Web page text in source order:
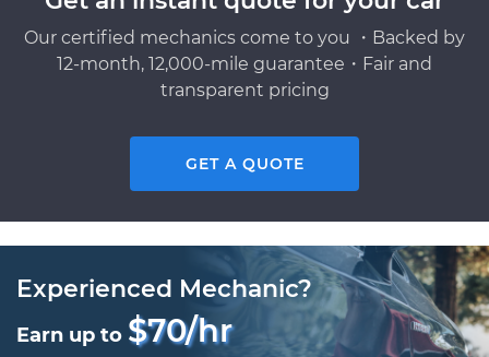
Our certified mechanics come to you ・Backed by
12-month, 12,000-mile guarantee・Fair and
transparent pricing
GET A QUOTE
Experienced Mechanic?
Earn up to $70/hr